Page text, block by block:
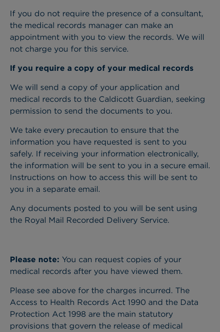
If you do not require the presence of a consultant,
the medical records manager can make an
appointment with you to view the records. We will
not charge you for this service.
If you require a copy of your medical records
We will send a copy of your application and
medical records to the Caldicott Guardian, seeking
permission to send the documents to you.
We take every precaution to ensure that the
information you have requested is sent to you
safely. If receiving your information electronically,
the information will be sent to you in a secure email.
Instructions on how to access this will be sent to
you in a separate email.
Any documents posted to you will be sent using
the Royal Mail Recorded Delivery Service.
Please note: You can request copies of your
medical records after you have viewed them.
Please see above for the charges incurred. The
Access to Health Records Act 1990 and the Data
Protection Act 1998 are the main statutory
provisions that govern the release of medical